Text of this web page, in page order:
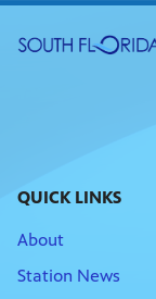
QUICK LINKS
About
Station News